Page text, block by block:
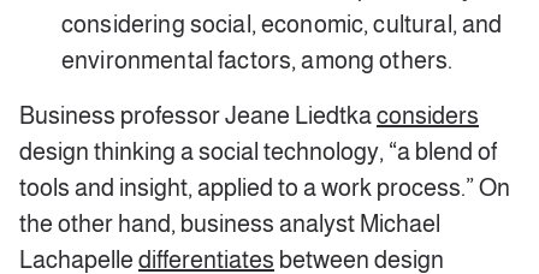
considering social, economic, cultural, and
environmental factors, among others.
Business professor Jeane Liedtkaconsiders
design thinking a social technology, “a blend of
tools and insight, applied to a work process.” On
the other hand, business analyst Michael
Lachapelle differentiates between design